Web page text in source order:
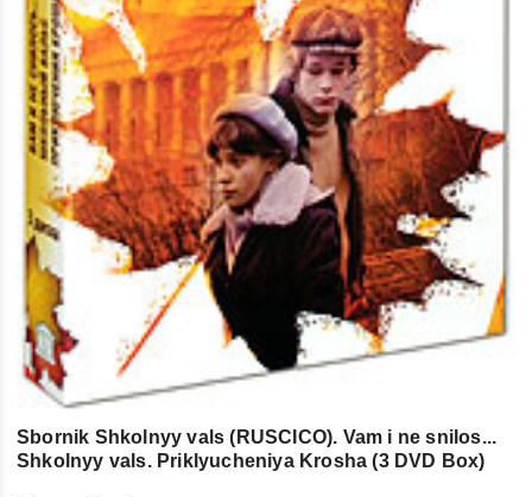
Sbornik Shkolnyy vals (RUSCICO). Vam i ne snilos...
Shkolnyy vals. Priklyucheniya Krosha (3 DVD Box)